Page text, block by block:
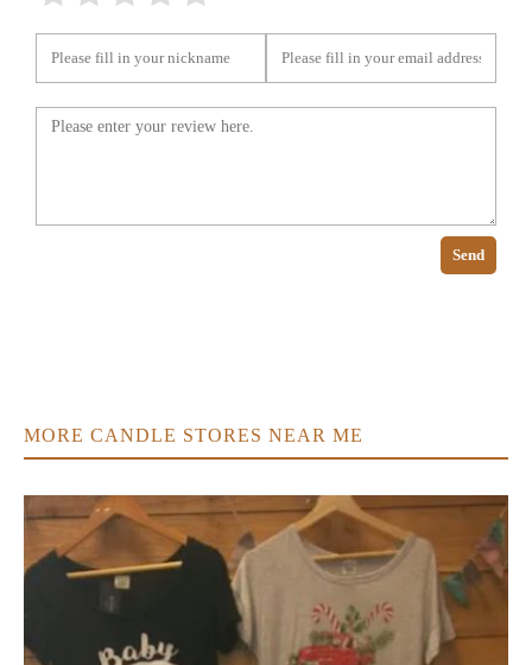
Send
MORE CANDLE STORES NEAR ME